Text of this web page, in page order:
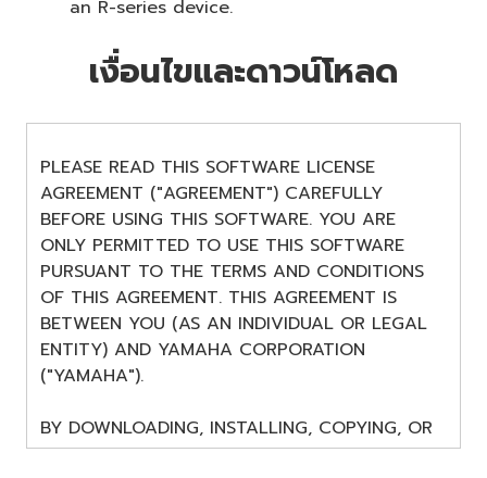
an R-series device.
เงื่อนไขและดาวน์โหลด
PLEASE READ THIS SOFTWARE LICENSE
AGREEMENT ("AGREEMENT") CAREFULLY
BEFORE USING THIS SOFTWARE. YOU ARE
ONLY PERMITTED TO USE THIS SOFTWARE
PURSUANT TO THE TERMS AND CONDITIONS
OF THIS AGREEMENT. THIS AGREEMENT IS
BETWEEN YOU (AS AN INDIVIDUAL OR LEGAL
ENTITY) AND YAMAHA CORPORATION
("YAMAHA").
BY DOWNLOADING, INSTALLING, COPYING, OR
OTHERWISE USING THIS SOFTWARE YOU ARE